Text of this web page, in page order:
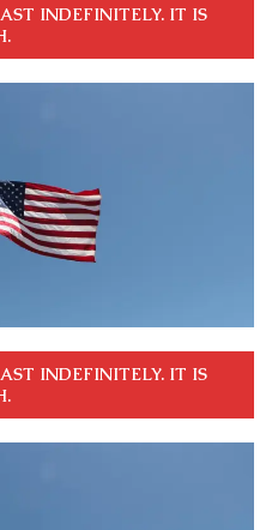
INDEFINITELY. IT IS
INDEFINITELY. IT IS